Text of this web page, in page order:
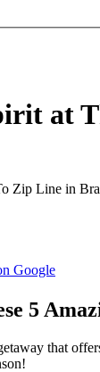
at
5
that